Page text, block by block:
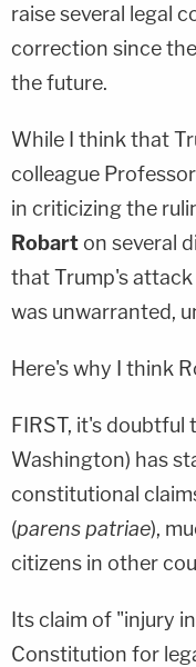
raise several legal
correction since
the future.
While I think that
colleague Professor
in criticizing the
Robart on several
that Trump's
was unwarranted,
Here's why I think
FIRST, it's doubtful
Washington) has
constitutional
(parens patriae),
citizens in other
Its claim of "injury
Constitution for